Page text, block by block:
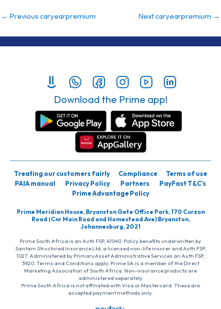
← Previous caryearpremium Next caryearpremium →
Download the Prime app!
Treating our customers fairly Compliance
Terms of use
PAIA manual
Privacy Policy Partners
PayFast T&C’s
Prime Advantage Policy
Prime Meridian House, Bryanston Gate Office Park, 170 Curzon
Road (Cnr Main Road and Homestead Ave) Bryanston,
Johannesburg, 2021
Prime South Africa is an Auth FSP, 41040. Policy benefits underwritten by
Santam Structured Insurance Ltd, a licensed non-life insurer and Auth FSP,
1027. Administered by PrimaryAsset Administrative Services an Auth FSP,
3920. Terms and Conditions apply. Prime SA is a member of the Direct
Marketing Association of South Africa. Non-insurance products are
administered separately
Prime South Africa is not affiliated with Visa or Mastercard. These are
accepted payment methods only.